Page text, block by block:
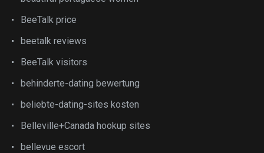
BeeTalk price
beetalk reviews
BeeTalk visitors
behinderte-dating bewertung
beliebte-dating-sites kosten
Belleville+Canada hookup sites
bellevue escort